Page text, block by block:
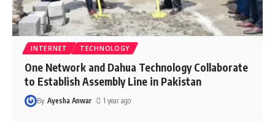
INTERNET TECHNOLOGY
One Network and Dahua Technology Collaborate
to Establish Assembly Line in Pakistan
By Ayesha Anwar 1 year ago